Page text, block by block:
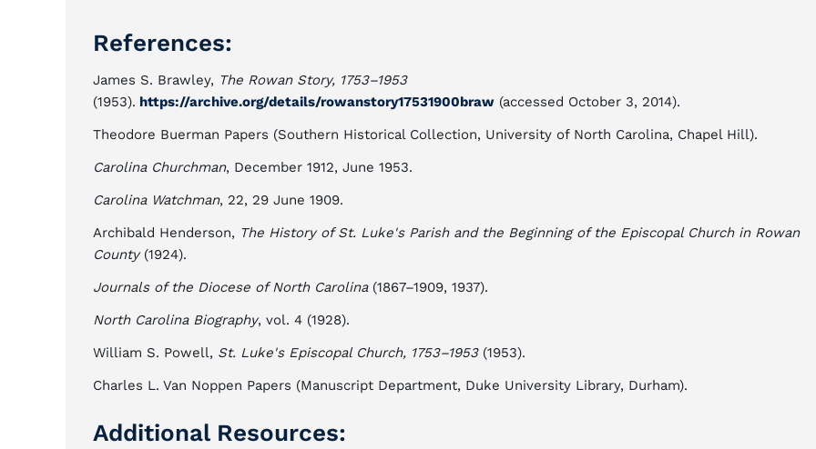
References:
James S. Brawley, The Rowan Story, 1753–1953
(1953). https://archive.org/details/rowanstory17531900braw (accessed October 3, 2014).
Theodore Buerman Papers (Southern Historical Collection, University of North Carolina, Chapel Hill).
Carolina Churchman, December 1912, June 1953.
Carolina Watchman, 22, 29 June 1909.
Archibald Henderson, The History of St. Luke's Parish and the Beginning of the Episcopal Church in Rowan
County(1924).
Journals of the Diocese of North Carolina(1867–1909, 1937).
North Carolina Biography, vol. 4 (1928).
William S. Powell, St. Luke's Episcopal Church, 1753–1953(1953).
Charles L. Van Noppen Papers (Manuscript Department, Duke University Library, Durham).
Additional Resources: